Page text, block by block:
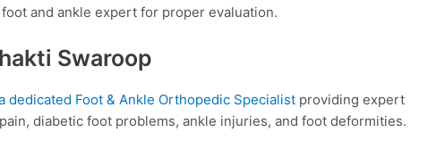
and ankle expert for proper evaluation.
Swaroop
dedicated Foot & Ankle Orthopedic Specialist providing expert
diabetic foot problems, ankle injuries, and foot deformities.